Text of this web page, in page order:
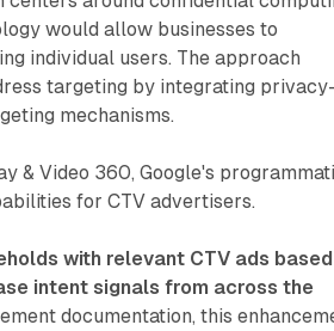
would allow businesses to
individual users. The approach
targeting by integrating privacy-
mechanisms.
& Video 360, Google's
for CTV advertisers.
with relevant CTV ads based
intent signals from across the
documentation, this